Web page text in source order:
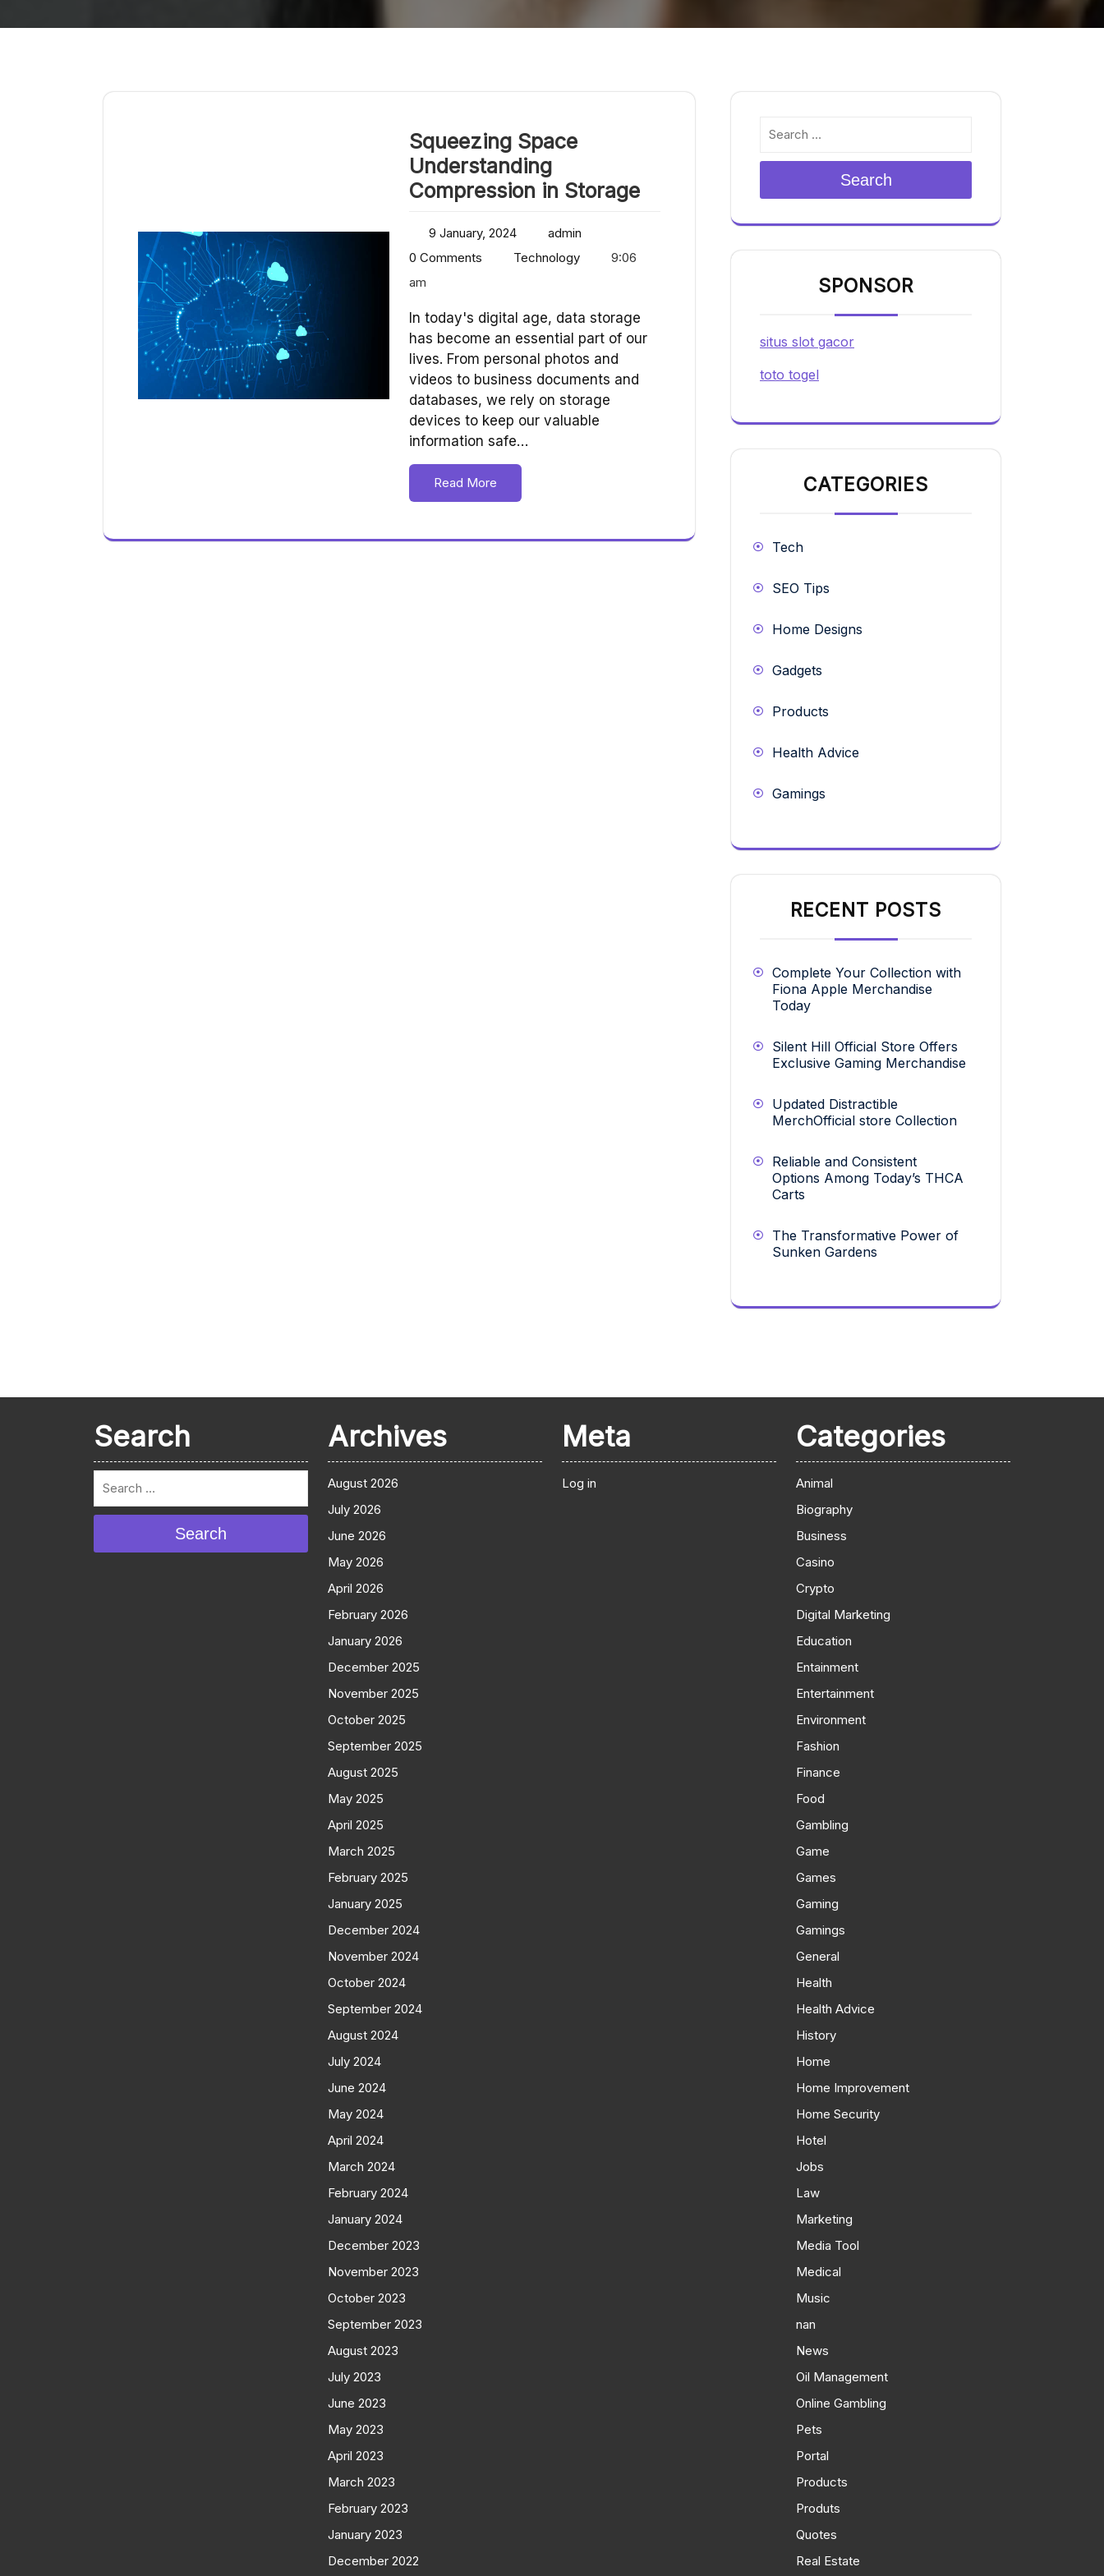
Squeezing Space
Understanding
Compression in Storage
9 January, 2024
admin
0 Comments
Technology
9:06
am
In today's digital age, data storage
has become an essential part of our
lives. From personal photos and
videos to business documents and
databases, we rely on storage
devices to keep our valuable
information safe…
Read More
Search
SPONSOR
situs slot gacor
toto togel
CATEGORIES
Tech
SEO Tips
Home Designs
Gadgets
Products
Health Advice
Gamings
RECENT POSTS
Complete Your Collection with
Fiona Apple Merchandise
Today
Silent Hill Official Store Offers
Exclusive Gaming Merchandise
Updated Distractible
MerchOfficial store Collection
Reliable and Consistent
Options Among Today’s THCA
Carts
The Transformative Power of
Sunken Gardens
Search
Search
Archives
August 2026
July 2026
June 2026
May 2026
April 2026
February 2026
January 2026
December 2025
November 2025
October 2025
September 2025
August 2025
May 2025
April 2025
March 2025
February 2025
January 2025
December 2024
November 2024
October 2024
September 2024
August 2024
July 2024
June 2024
May 2024
April 2024
March 2024
February 2024
January 2024
December 2023
November 2023
October 2023
September 2023
August 2023
July 2023
June 2023
May 2023
April 2023
March 2023
February 2023
January 2023
December 2022
Meta
Log in
Categories
Animal
Biography
Business
Casino
Crypto
Digital Marketing
Education
Entainment
Entertainment
Environment
Fashion
Finance
Food
Gambling
Game
Games
Gaming
Gamings
General
Health
Health Advice
History
Home
Home Improvement
Home Security
Hotel
Jobs
Law
Marketing
Media Tool
Medical
Music
nan
News
Oil Management
Online Gambling
Pets
Portal
Products
Produts
Quotes
Real Estate